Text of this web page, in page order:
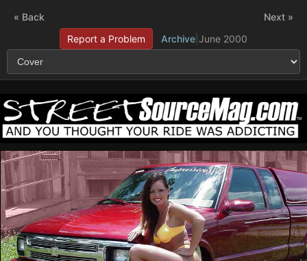
« Back
Report a Problem
Archive June 2000
Next »